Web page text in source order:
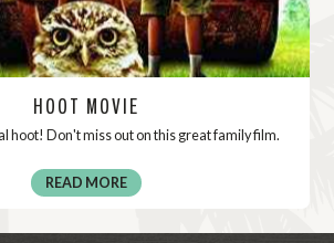
HOOT MOVIE
hoot! Don't miss out on this great family film.
READ MORE